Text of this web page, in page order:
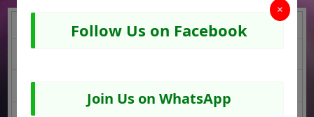
Karachi Jobs
×
Follow Us on Facebook
Join Us on WhatsApp